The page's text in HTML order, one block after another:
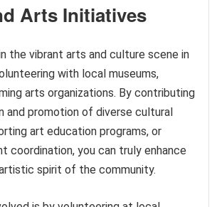
Arts Initiatives
the vibrant arts and culture scene in
with local museums,
arts organizations. By contributing
and promotion of diverse cultural
art education programs, or
coordination, you can truly enhance
spirit of the community.